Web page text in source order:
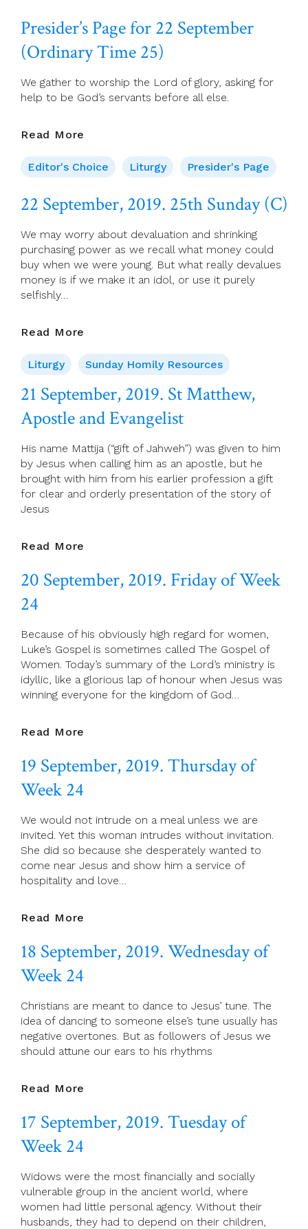
Monday
Of
Week
Presider’s Page for 22 September
(Ordinary Time 25)
We gather to worship the Lord of glory, asking for
help to be God’s servants before all else.
Read More
For
22
(Ordinary
25)
Editor's Choice Liturgy Presider's Page
22 September, 2019. 25th Sunday (C)
We may worry about devaluation and shrinking
purchasing power as we recall what money could
buy when we were young. But what really devalues
money is if we make it an idol, or use it purely
selfishly…
Read More
2019.
25th
Sunday
Liturgy Sunday Homily Resources
21 September, 2019. St Matthew,
Apostle and Evangelist
His name Mattija (“gift of Jahweh”) was given to him
by Jesus when calling him as an apostle, but he
brought with him from his earlier profession a gift
for clear and orderly presentation of the story of
Jesus
Read More
2019.
And
Evangelist
20 September, 2019. Friday of Week
24
Because of his obviously high regard for women,
Luke’s Gospel is sometimes called The Gospel of
Women. Today’s summary of the Lord’s ministry is
idyllic, like a glorious lap of honour when Jesus was
winning everyone for the kingdom of God…
Read More
2019.
Friday
24
19 September, 2019. Thursday of
Week 24
We would not intrude on a meal unless we are
invited. Yet this woman intrudes without invitation.
She did so because she desperately wanted to
come near Jesus and show him a service of
hospitality and love…
Read More
2019.
Thursday
24
18 September, 2019. Wednesday of
Week 24
Christians are meant to dance to Jesus’ tune. The
idea of dancing to someone else’s tune usually has
negative overtones. But as followers of Jesus we
should attune our ears to his rhythms
Read More
2019.
Wednesday
24
17 September, 2019. Tuesday of
Week 24
Widows were the most financially and socially
vulnerable group in the ancient world, where
women had little personal agency. Without their
husbands, they had to depend on their children,